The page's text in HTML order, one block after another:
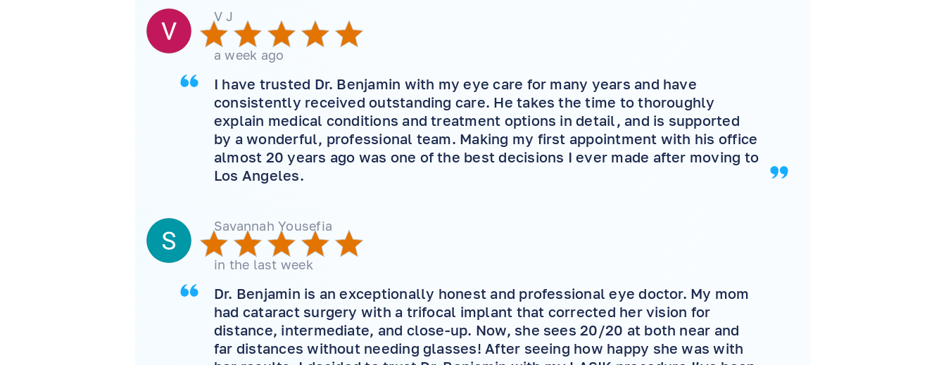
V J
a week ago
I have trusted Dr. Benjamin with my eye care for many years and have
consistently received outstanding care. He takes the time to thoroughly
explain medical conditions and treatment options in detail, and is supported
by a wonderful, professional team. Making my first appointment with his office
almost 20 years ago was one of the best decisions I ever made after moving to
Los Angeles.
Savannah Yousefia
in the last week
Dr. Benjamin is an exceptionally honest and professional eye doctor. My mom
had cataract surgery with a trifocal implant that corrected her vision for
distance, intermediate, and close-up. Now, she sees 20/20 at both near and
far distances without needing glasses! After seeing how happy she was with